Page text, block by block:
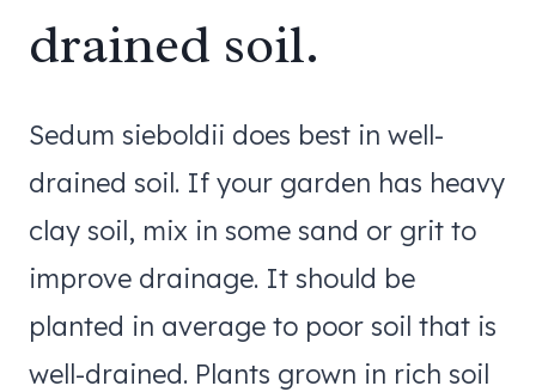
drained soil.
Sedum sieboldii does best in well-
drained soil. If your garden has heavy
clay soil, mix in some sand or grit to
improve drainage. It should be
planted in average to poor soil that is
well-drained. Plants grown in rich soil